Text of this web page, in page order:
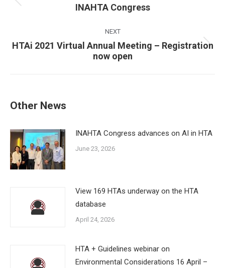
Previous
INAHTA Congress
NEXT
Next
post:
HTAi 2021 Virtual Annual Meeting – Registration
now open
Other News
INAHTA Congress advances on AI in HTA
June 23, 2026
View 169 HTAs underway on the HTA
database
April 24, 2026
HTA + Guidelines webinar on
Environmental Considerations 16 April –